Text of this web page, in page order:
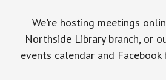
We're hosting meetings
Northside Library branch, or
events calendar and